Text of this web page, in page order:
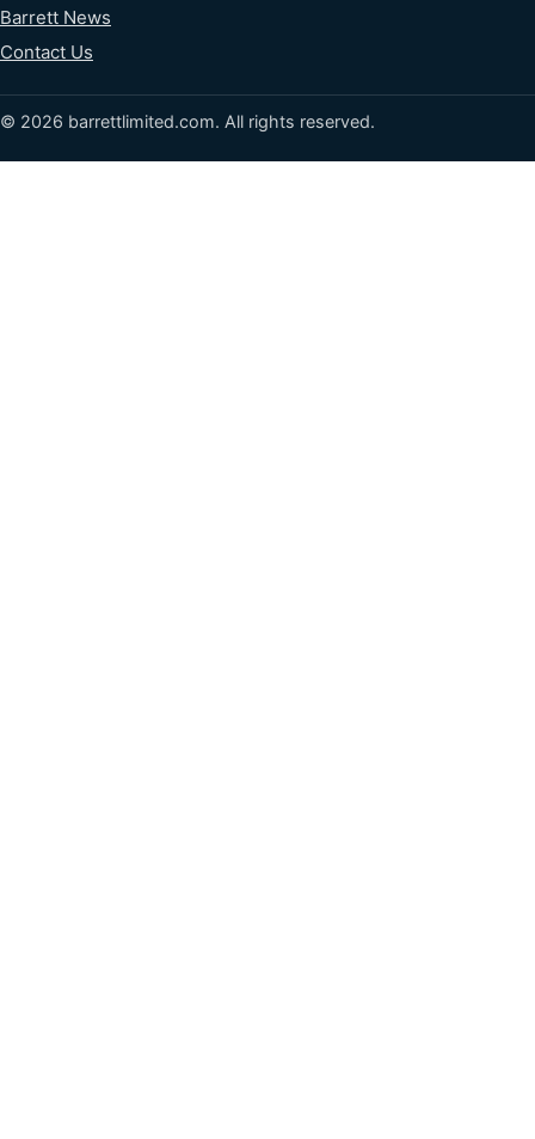
Barrett News
Contact Us
© 2026 barrettlimited.com. All rights reserved.